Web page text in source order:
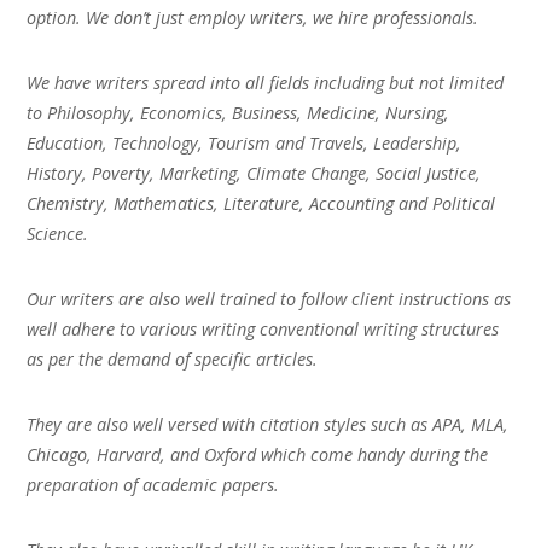
option. We don’t just employ writers, we hire professionals.
We have writers spread into all fields including but not limited
to Philosophy, Economics, Business, Medicine, Nursing,
Education, Technology, Tourism and Travels, Leadership,
History, Poverty, Marketing, Climate Change, Social Justice,
Chemistry, Mathematics, Literature, Accounting and Political
Science.
Our writers are also well trained to follow client instructions as
well adhere to various writing conventional writing structures
as per the demand of specific articles.
They are also well versed with citation styles such as APA, MLA,
Chicago, Harvard, and Oxford which come handy during the
preparation of academic papers.